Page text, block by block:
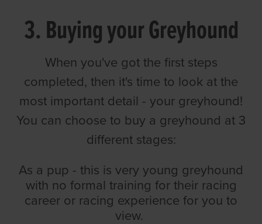
3. Buying your Greyhound
When you've got the first steps
completed, then it's time to look at the
most important detail - your greyhound!
You can choose to buy a greyhound at 3
different stages:
As a pup - this is very young greyhound
with no formal training for their racing
career or racing experience for you to
view.